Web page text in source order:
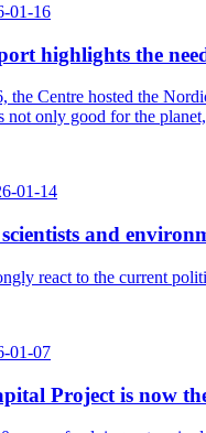
01-16
highlights the
the Centre hosted the
not only good for the
01-14
and
react to the current
01-07
Project is now